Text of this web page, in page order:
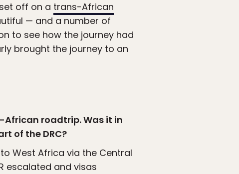
off on a trans-African
— and a number of
to see how the journey had
brought the journey to an
African roadtrip. Was it in
of the DRC?
West Africa via the Central
escalated and visas